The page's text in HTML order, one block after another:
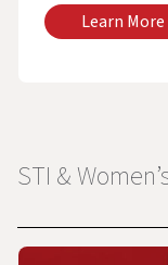
Learn More
STI &